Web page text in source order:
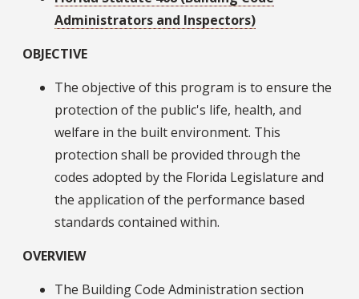
Administrators and Inspectors)
OBJECTIVE
The objective of this program is to ensure the
protection of the public's life, health, and
welfare in the built environment. This
protection shall be provided through the
codes adopted by the Florida Legislature and
the application of the performance based
standards contained within.
OVERVIEW
The Building Code Administration section